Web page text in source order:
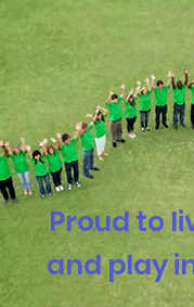
Proud to
and play